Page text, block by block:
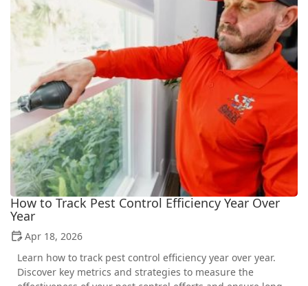
How to Track Pest Control Efficiency Year Over
Year
Apr 18, 2026
Learn how to track pest control efficiency year over year.
Discover key metrics and strategies to measure the